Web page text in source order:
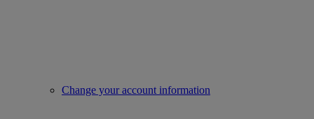
Change your account information